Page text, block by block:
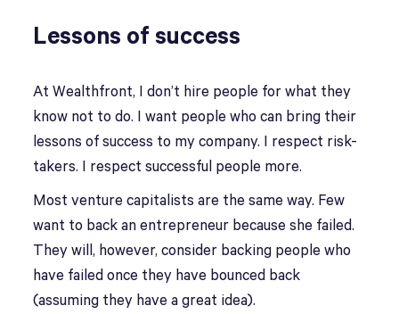
Lessons of success
At Wealthfront, I don’t hire people for what they
know not to do. I want people who can bring their
lessons of success to my company. I respect risk-
takers. I respect successful people more.
Most venture capitalists are the same way. Few
want to back an entrepreneur because she failed.
They will, however, consider backing people who
have failed once they have bounced back
(assuming they have a great idea).